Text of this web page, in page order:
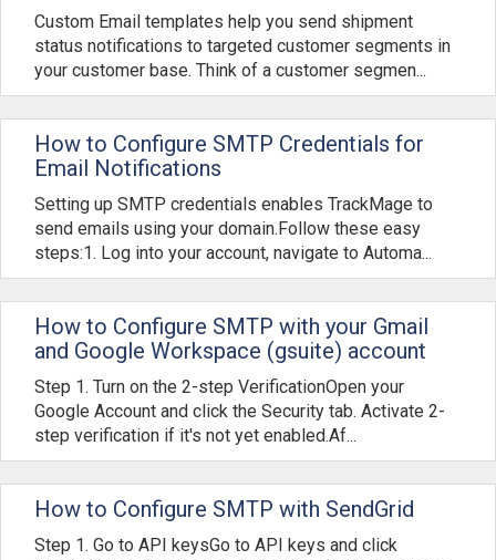
Custom Email templates help you send shipment
status notifications to targeted customer segments in
your customer base. Think of a customer segmen...
How to Configure SMTP Credentials for
Email Notifications
Setting up SMTP credentials enables TrackMage to
send emails using your domain.Follow these easy
steps:1. Log into your account, navigate to Automa...
How to Configure SMTP with your Gmail
and Google Workspace (gsuite) account
Step 1. Turn on the 2-step VerificationOpen your
Google Account and click the Security tab. Activate 2-
step verification if it's not yet enabled.Af...
How to Configure SMTP with SendGrid
Step 1. Go to API keysGo to API keys and click